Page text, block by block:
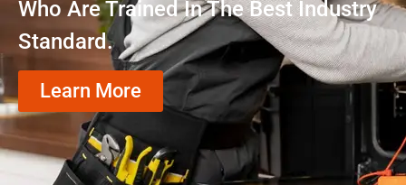
Who Are Trained In The Best Industry
Standard.
Learn More